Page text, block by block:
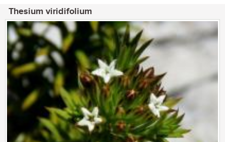
Thesium viridifolium